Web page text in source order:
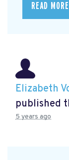
READ MORE
Elizabeth
published
5 years ago